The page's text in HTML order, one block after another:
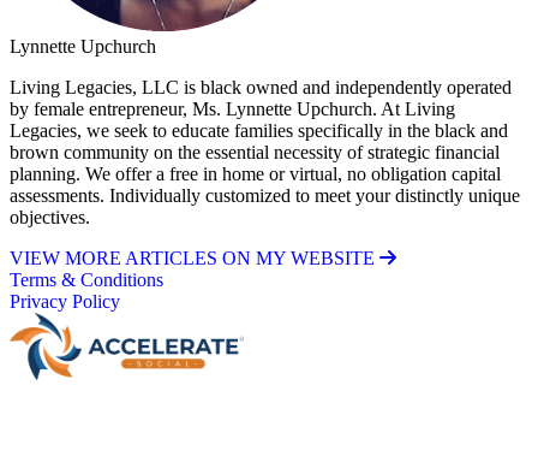
Lynnette Upchurch
Living Legacies, LLC is black owned and independently operated
by female entrepreneur, Ms. Lynnette Upchurch. At Living
Legacies, we seek to educate families specifically in the black and
brown community on the essential necessity of strategic financial
planning. We offer a free in home or virtual, no obligation capital
assessments. Individually customized to meet your distinctly unique
objectives.
VIEW MORE ARTICLES ON MY WEBSITE
Terms & Conditions
Privacy Policy